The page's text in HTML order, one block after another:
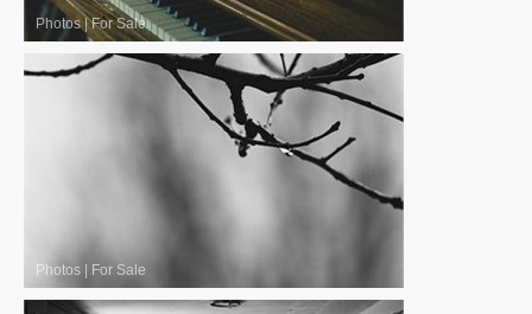
Photos |For Sale
Photos | For Sale